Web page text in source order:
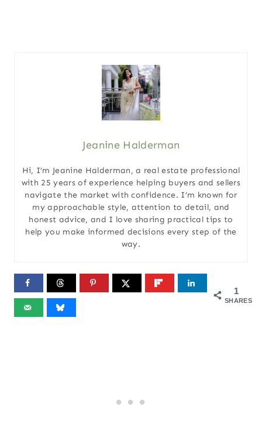
Jeanine Halderman
Hi, I’m Jeanine Halderman, a real estate professional
with 25 years of experience helping buyers and sellers
navigate the market with confidence. I’m known for
my approachable style, attention to detail, and
honest advice, and I love sharing practical tips to
help you make informed decisions every step of the
way.
1
SHARES